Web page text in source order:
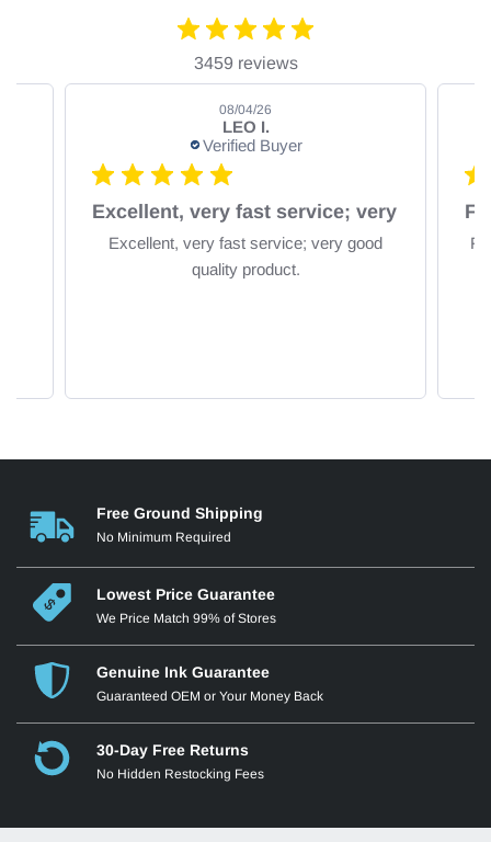
3459 reviews
LEO I.
Verified Buyer
08/04/26
Excellent, very fast service; very
Excellent, very fast service; very good
quality product.
Free Ground Shipping
No Minimum Required
Lowest Price Guarantee
We Price Match 99% of Stores
Genuine Ink Guarantee
Guaranteed OEM or Your Money Back
30-Day Free Returns
No Hidden Restocking Fees